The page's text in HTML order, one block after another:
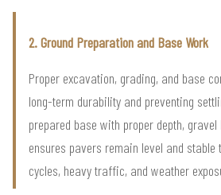
2. Ground Preparation and Base Work
Proper excavation, grading, and base
long-term durability and preventing
prepared base with proper depth,
ensures pavers remain level and stable
cycles, heavy traffic, and weather